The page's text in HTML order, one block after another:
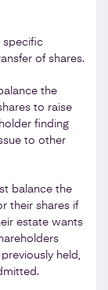
specific
of shares.
the
to raise
finding
to other
balance the
their shares if
estate wants
held,